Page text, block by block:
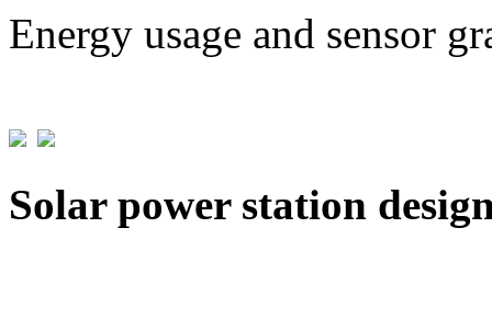
Energy usage and sensor
Solar power station